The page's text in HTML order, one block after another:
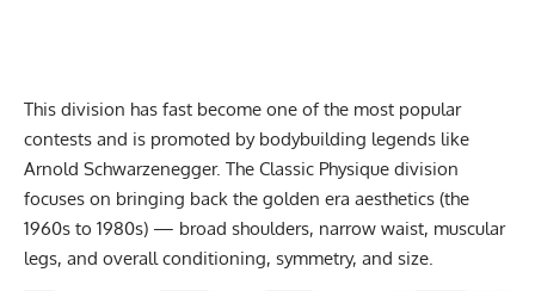
This division has fast become one of the most popular
contests and is promoted by bodybuilding legends like
Arnold Schwarzenegger. The Classic Physique division
focuses on bringing back the golden era aesthetics (the
1960s to 1980s) — broad shoulders, narrow waist, muscular
legs, and overall conditioning, symmetry, and size.